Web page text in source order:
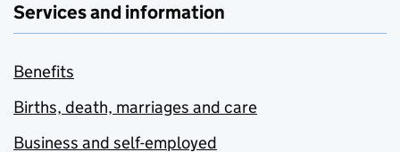
Services and information
Benefits
Births, death, marriages and care
Business and self-employed